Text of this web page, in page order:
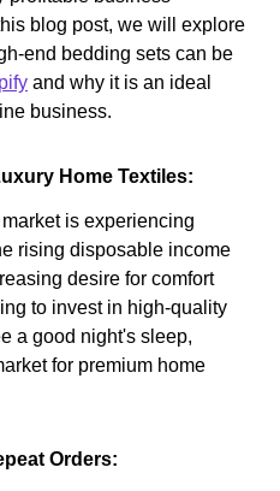
blog post, we will explore
end bedding sets can be
and why it is an ideal
business.
Home Textiles:
is experiencing
rising disposable income
desire for comfort
to invest in high-quality
a good night's sleep,
for premium home
Orders: